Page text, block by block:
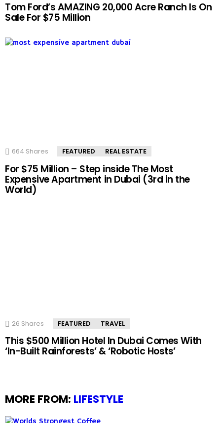
Tom Ford’s AMAZING 20,000 Acre Ranch Is On
Sale For $75 Million
664 Shares FEATURED REAL ESTATE
For $75 Million – Step inside The Most
Expensive Apartment in Dubai (3rd in the
World)
26 Shares FEATURED TRAVEL
This $500 Million Hotel In Dubai Comes With
‘In-Built Rainforests’ & ‘Robotic Hosts’
MORE FROM: LIFESTYLE